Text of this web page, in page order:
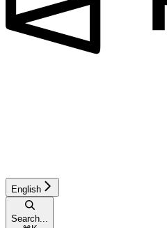
English
Search...